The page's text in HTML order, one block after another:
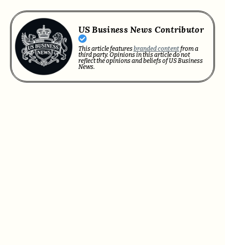
US Business News Contributor
This article featuresbranded contentfrom a
third party. Opinions in this article do not
reflect the opinions and beliefs of US Business
News.